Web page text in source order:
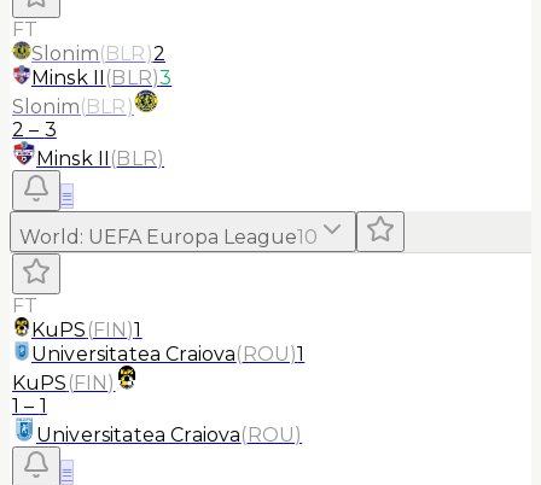
FT
Slonim(BLR)2
Minsk II (BLR)3
Slonim(BLR)
2 – 3
Minsk II (BLR)
≡
World : UEFA Europa League10
FT
KuPS (FIN)1
Universitatea Craiova(ROU)1
KuPS (FIN)
1 – 1
Universitatea Craiova(ROU)
≡